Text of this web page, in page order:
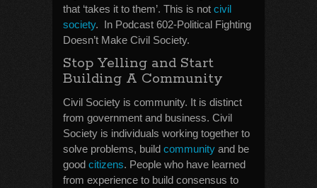
that ‘takes it to them’. This is not civil
society. In Podcast 602-Political Fighting
Doesn’t Make Civil Society.
Stop Yelling and Start
Building A Community
Civil Society is community. It is distinct
from government and business. Civil
Society is individuals working together to
solve problems, build community and be
good citizens. People who have learned
from experience to build consensus to